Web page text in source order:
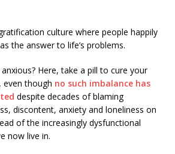
culture where people happily
the answer to life’s problems.
Here, take a pill to cure your
even though no such imbalance has
despite decades of blaming
discontent, anxiety and loneliness on
of the increasingly dysfunctional
now live in.